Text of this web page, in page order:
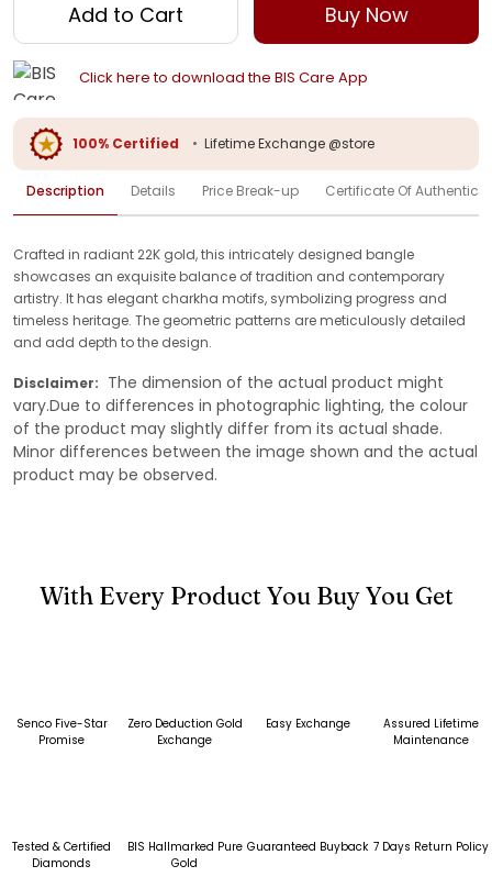
Add to Cart Buy Now
Click here to download the BIS Care App
100% Certified • Lifetime Exchange @store
Description Details Price Break-up Certificate Of
Crafted in radiant 22K gold, this intricately designed bangle
showcases an exquisite balance of tradition and contemporary
artistry. It has elegant charkha motifs, symbolizing progress and
timeless heritage. The geometric patterns are meticulously detailed
and add depth to the design.
Disclaimer: The dimension of the actual product might
vary.Due to differences in photographic lighting, the colour
of the product may slightly differ from its actual shade.
Minor differences between the image shown and the actual
product may be observed.
With Every Product You Buy You Get
Senco Five-Star
Promise
Zero Deduction Gold
Exchange
Easy Exchange
Assured Lifetime
Maintenance
Tested & Certified
Diamonds
BIS Hallmarked Pure
Gold
Guaranteed Buyback 7 Days Return Policy